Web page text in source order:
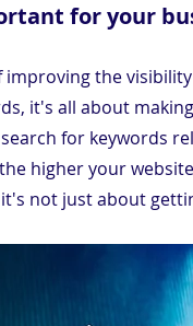
for your
improving the
it's all about
for keywords
higher your
not just about